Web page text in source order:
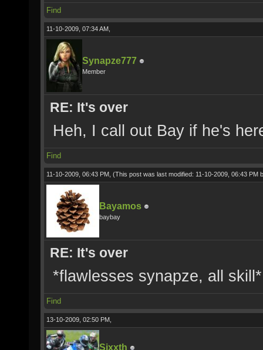
Find
11-10-2009, 07:34 AM,
Synapze777
Member
RE: It's over
Heh, I call out Bay if he's
Find
11-10-2009, 06:43 PM, (This post was last modified: 11-10-2009, 06:43 PM
Bayamos
baybay
RE: It's over
*flawlesses synapze, all skill*
Find
13-10-2009, 02:50 PM,
Sixxth